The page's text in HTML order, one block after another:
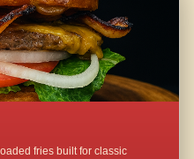
fries built for classic